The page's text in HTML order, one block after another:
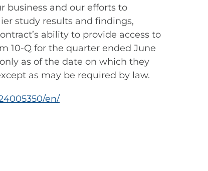
business and our efforts to
study results and findings,
ability to provide access to
10-Q for the quarter ended June
as of the date on which they
as may be required by law.
en/